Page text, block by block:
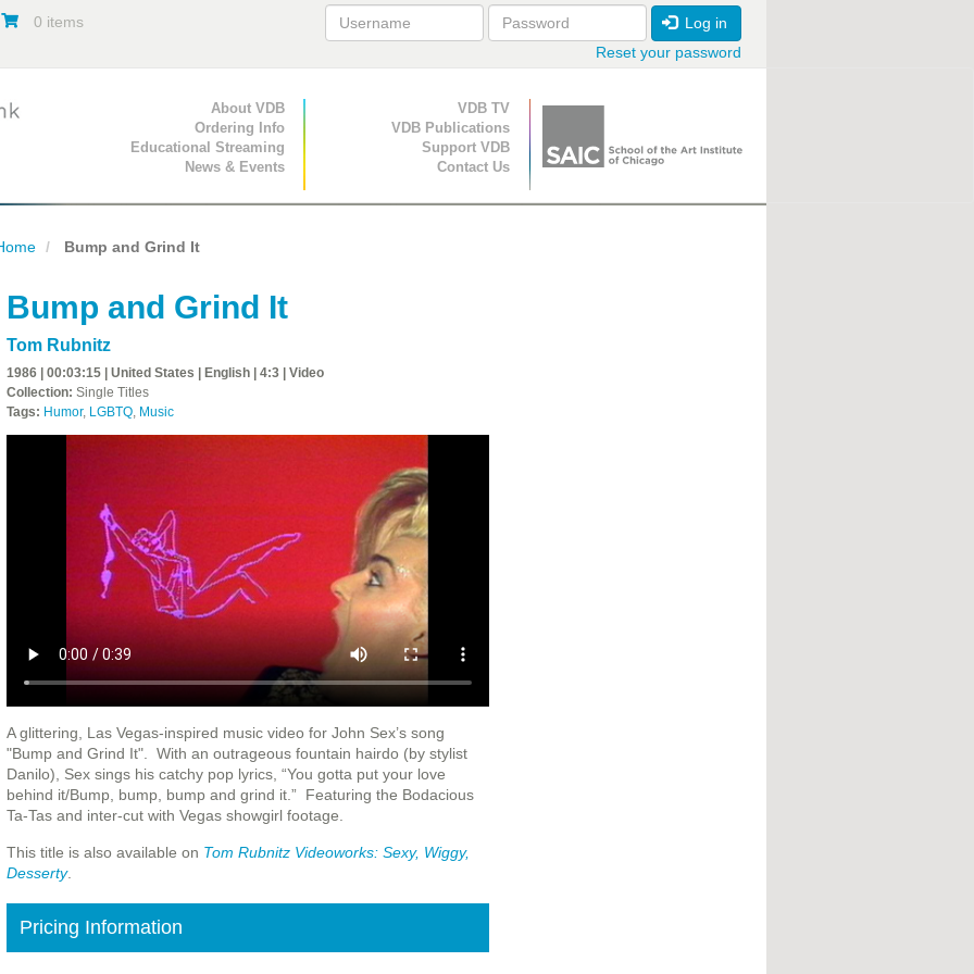
0 items
Log in
Reset your password
Primary Navigation
About VDB
Ordering Info
Educational Streaming
News & Events
Secondary Navigation
VDB TV
VDB Publications
Support VDB
Contact Us
Bump and Grind It
Bump and Grind It
Tom Rubnitz
1986 | 00:03:15 | United States | English | 4:3 | Video
Collection: Single Titles
Tags: Humor, LGBTQ, Music
A glittering, Las Vegas-inspired music video for John Sex’s song
"Bump and Grind It". With an outrageous fountain hairdo (by stylist
Danilo), Sex sings his catchy pop lyrics, “You gotta put your love
behind it/Bump, bump, bump and grind it.” Featuring the Bodacious
Ta-Tas and inter-cut with Vegas showgirl footage.
This title is also available on Tom Rubnitz Videoworks: Sexy, Wiggy,
Desserty.
Pricing Information